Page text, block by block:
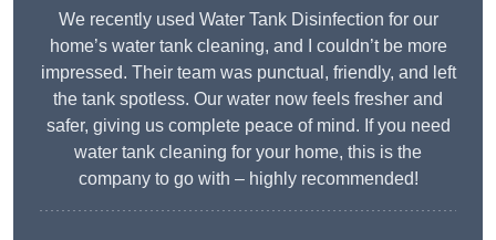
We recently used Water Tank Disinfection for our
home’s water tank cleaning, and I couldn’t be more
impressed. Their team was punctual, friendly, and left
the tank spotless. Our water now feels fresher and
safer, giving us complete peace of mind. If you need
water tank cleaning for your home, this is the
company to go with – highly recommended!